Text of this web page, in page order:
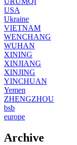
USA
Ukraine
VIETNAM
WENCHANG
WUHAN
XINING
XINJIANG
XINJING
YINCHUAN
Yemen
ZHENGZHOU
bsb
europe
Archive